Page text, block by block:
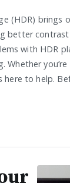
(HDR) brings
better
with HDR
Whether
here to help.